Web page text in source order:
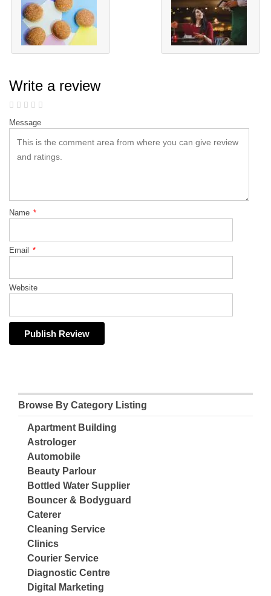
Write a review
Message
Name *
Email *
Website
Browse By Category Listing
Apartment Building
Astrologer
Automobile
Beauty Parlour
Bottled Water Supplier
Bouncer & Bodyguard
Caterer
Cleaning Service
Clinics
Courier Service
Diagnostic Centre
Digital Marketing